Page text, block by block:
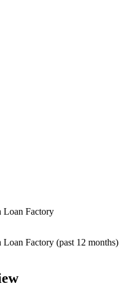
Loan Factory
Factory (past 12 months)